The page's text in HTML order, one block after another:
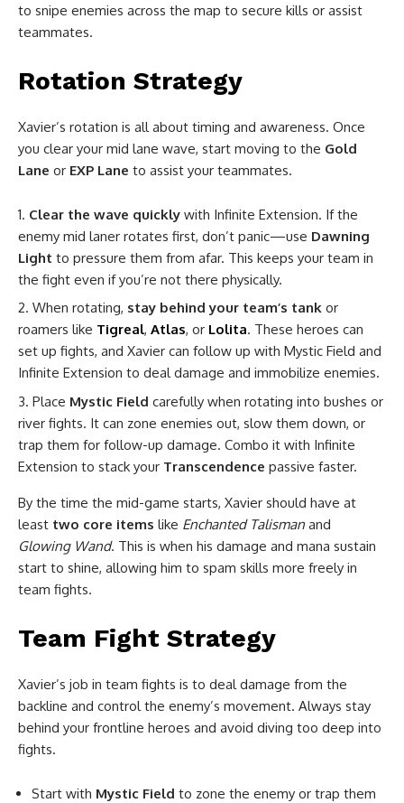
to snipe enemies across the map to secure kills or assist
teammates.
Rotation Strategy
Xavier’s rotation is all about timing and awareness. Once
you clear your mid lane wave, start moving to the Gold
Lane or EXP Lane to assist your teammates.
Clear the wave quickly with Infinite Extension. If the
enemy mid laner rotates first, don’t panic—use Dawning
Light to pressure them from afar. This keeps your team in
the fight even if you’re not there physically.
When rotating, stay behind your team’s tank or
roamers like Tigreal, Atlas, or Lolita. These heroes can
set up fights, and Xavier can follow up with Mystic Field and
Infinite Extension to deal damage and immobilize enemies.
Place Mystic Field carefully when rotating into bushes or
river fights. It can zone enemies out, slow them down, or
trap them for follow-up damage. Combo it with Infinite
Extension to stack your Transcendence passive faster.
By the time the mid-game starts, Xavier should have at
least two core items like Enchanted Talisman and
Glowing Wand. This is when his damage and mana sustain
start to shine, allowing him to spam skills more freely in
team fights.
Team Fight Strategy
Xavier’s job in team fights is to deal damage from the
backline and control the enemy’s movement. Always stay
behind your frontline heroes and avoid diving too deep into
fights.
Start with Mystic Field to zone the enemy or trap them